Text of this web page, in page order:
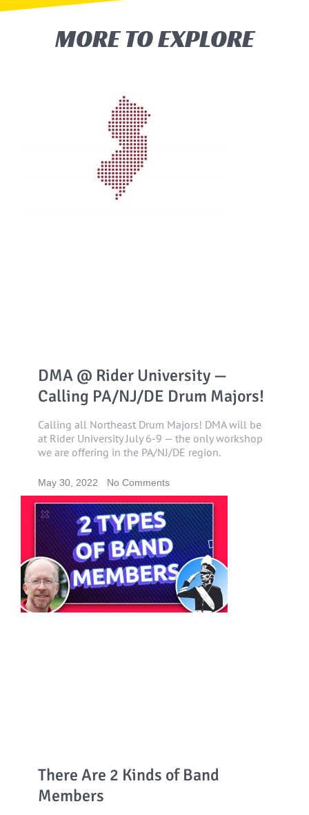
MORE TO EXPLORE
DMA @ Rider University —
Calling PA/NJ/DE Drum Majors!
Calling all Northeast Drum Majors! DMA will be
at Rider University July 6-9 — the only workshop
we are offering in the PA/NJ/DE region.
May 30, 2022 No Comments
There Are 2 Kinds of Band
Members